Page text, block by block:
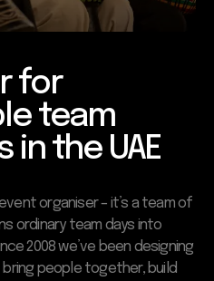
for
team
the UAE
organiser – it’s a team of
ordinary team days into
2008 we’ve been designing
people together, build